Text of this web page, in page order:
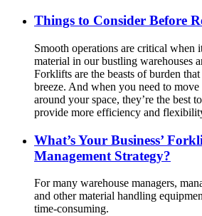
Things to Consider Before
Smooth operations are critical when
material in our bustling warehouses
Forklifts are the beasts of burden
breeze. And when you need to
around your space, they’re the best
provide more efficiency and
What’s Your Business’
Management Strategy?
For many warehouse managers,
and other material handling
time-consuming.